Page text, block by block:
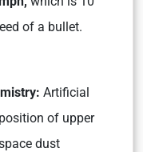
of a bullet.
Artificial
of upper
dust